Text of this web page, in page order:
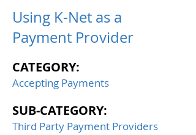
Using K-Net as a
Payment Provider
CATEGORY:
Accepting Payments
SUB-CATEGORY:
Third Party Payment Providers